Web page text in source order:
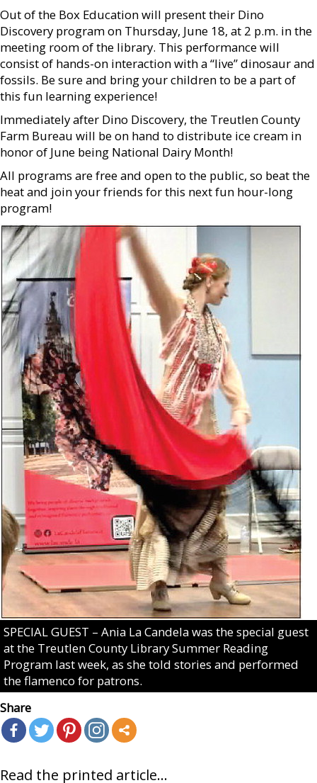
Out of the Box Education will present their Dino
Discovery program on Thursday, June 18, at 2 p.m. in the
meeting room of the library. This performance will
consist of hands-on interaction with a “live” dinosaur and
fossils. Be sure and bring your children to be a part of
this fun learning experience!
Immediately after Dino Discovery, the Treutlen County
Farm Bureau will be on hand to distribute ice cream in
honor of June being National Dairy Month!
All programs are free and open to the public, so beat the
heat and join your friends for this next fun hour-long
program!
SPECIAL GUEST – Ania La Candela was the special guest
at the Treutlen County Library Summer Reading
Program last week, as she told stories and performed
the flamenco for patrons.
Share
Read the printed article...